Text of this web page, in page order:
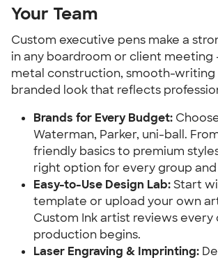
Your Team
Custom executive pens make a
in any boardroom or client meeting
metal construction, smooth-writing
branded look that reflects
Brands for Every Budget:
Waterman, Parker, uni-ball.
friendly basics to premium
right option for every group
Easy-to-Use Design Lab:Start
template or upload your own
Custom Ink artist reviews every
production begins.
Laser Engraving & Imprinting: